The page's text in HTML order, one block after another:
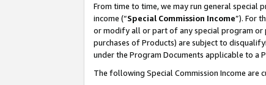
From time to time, we may run general
income (“Special Commission Income”). For
or modify all or part of any special program or
purchases of Products) are subject to
under the Program Documents applicable to a
The following Special Commission Income are